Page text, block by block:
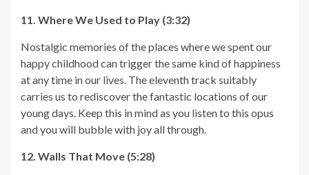
11. Where We Used to Play (3:32)
Nostalgic memories of the places where we spent our
happy childhood can trigger the same kind of happiness
at any time in our lives. The eleventh track suitably
carries us to rediscover the fantastic locations of our
young days. Keep this in mind as you listen to this opus
and you will bubble with joy all through.
12. Walls That Move (5:28)